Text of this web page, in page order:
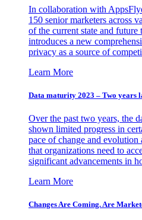
In collaboration with
150 senior marketers across
of the current state and
introduces a new
privacy as a source of
Learn More
Data maturity 2023 – Two years
Over the past two years, the
shown limited progress in
pace of change and evolution
that organizations need to
significant advancements in
Learn More
Changes Are Coming. Are